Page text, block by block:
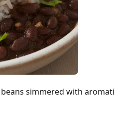
simmered with